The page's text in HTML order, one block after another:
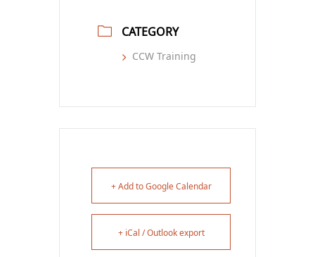
CATEGORY
CCW Training
+ Add to Google Calendar
+ iCal / Outlook export